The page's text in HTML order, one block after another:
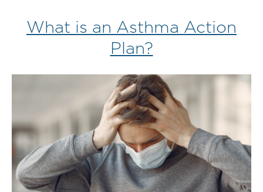
What is an Asthma Action
Plan?